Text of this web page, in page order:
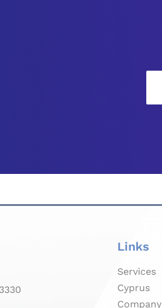
Links
Services
Cyprus